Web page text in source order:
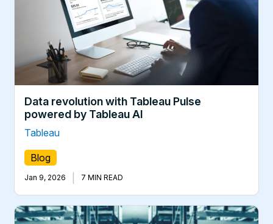
Data revolution with Tableau Pulse
powered by Tableau AI
Tableau
Blog
Jan 9, 2026 7 MIN READ